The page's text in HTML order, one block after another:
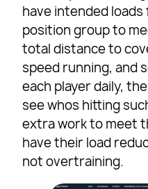
have intended
position group to
total distance to
speed running, and
each player daily,
see whos hitting
extra work to meet
have their load
not overtraining.